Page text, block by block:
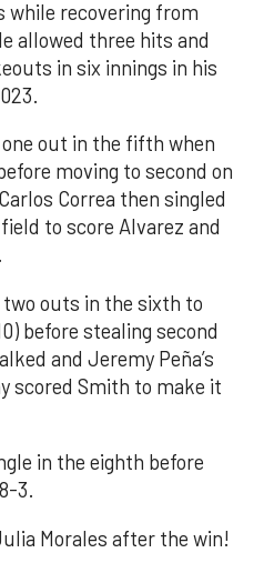
while recovering from
allowed three hits and
in six innings in his
out in the fifth when
moving to second on
Correa then singled
to score Alvarez and
outs in the sixth to
before stealing second
and Jeremy Peña’s
scored Smith to make it
in the eighth before
3.
Morales after the win!